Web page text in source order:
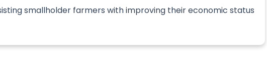
smallholder farmers with improving their economic status